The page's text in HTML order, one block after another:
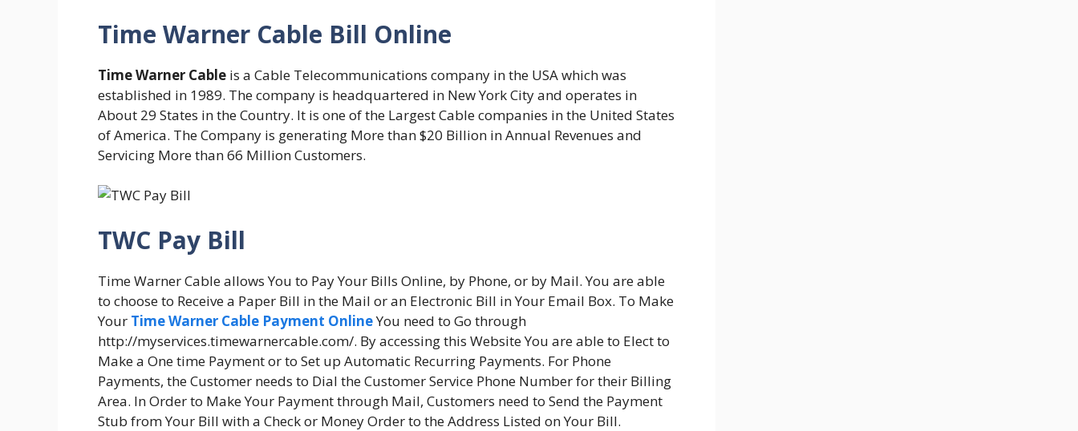
Time Warner Cable Bill Online
Time Warner Cable is a Cable Telecommunications company in the USA which was
established in 1989. The company is headquartered in New York City and operates in
About 29 States in the Country. It is one of the Largest Cable companies in the United States
of America. The Company is generating More than $20 Billion in Annual Revenues and
Servicing More than 66 Million Customers.
TWC Pay Bill
Time Warner Cable allows You to Pay Your Bills Online, by Phone, or by Mail. You are able
to choose to Receive a Paper Bill in the Mail or an Electronic Bill in Your Email Box. To Make
Your Time Warner Cable Payment OnlineYou need to Go through
http://myservices.timewarnercable.com/. By accessing this Website You are able to Elect to
Make a One time Payment or to Set up Automatic Recurring Payments. For Phone
Payments, the Customer needs to Dial the Customer Service Phone Number for their Billing
Area. In Order to Make Your Payment through Mail, Customers need to Send the Payment
Stub from Your Bill with a Check or Money Order to the Address Listed on Your Bill.